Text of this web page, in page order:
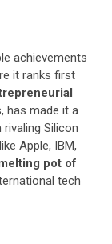
achievements
it ranks first
has made it a
Silicon
Apple, IBM,
pot of
tech